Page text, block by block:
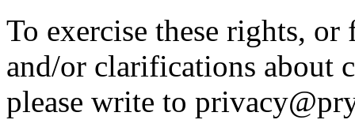
To exercise these rights,
and/or clarifications about
please write to